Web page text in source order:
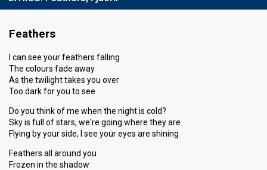
Feathers
I can see your feathers falling
The colours fade away
As the twilight takes you over
Too dark for you to see
Do you think of me when the night is cold?
Sky is full of stars, we're going where they are
Flying by your side, I see your eyes are shining
Feathers all around you
Frozen in the shadow